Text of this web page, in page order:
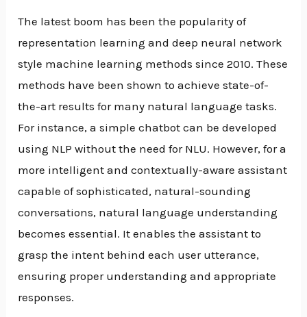
The latest boom has been the popularity of
representation learning and deep neural network
style machine learning methods since 2010. These
methods have been shown to achieve state-of-
the-art results for many natural language tasks.
For instance, a simple chatbot can be developed
using NLP without the need for NLU. However, for a
more intelligent and contextually-aware assistant
capable of sophisticated, natural-sounding
conversations, natural language understanding
becomes essential. It enables the assistant to
grasp the intent behind each user utterance,
ensuring proper understanding and appropriate
responses.